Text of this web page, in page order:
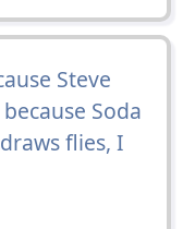
Steve
Soda
flies, I